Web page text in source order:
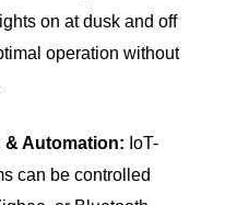
on at dusk and off
operation without
& Automation: IoT-
can be controlled